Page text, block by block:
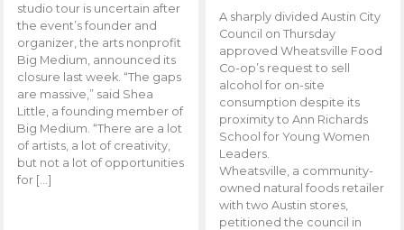
studio tour is uncertain after
the event’s founder and
organizer, the arts nonprofit
Big Medium, announced its
closure last week. “The gaps
are massive,” said Shea
Little, a founding member of
Big Medium. “There are a lot
of artists, a lot of creativity,
but not a lot of opportunities
for […]
A sharply divided Austin City
Council on Thursday
approved Wheatsville Food
Co-op’s request to sell
alcohol for on-site
consumption despite its
proximity to Ann Richards
School for Young Women
Leaders.
Wheatsville, a community-
owned natural foods retailer
with two Austin stores,
petitioned the council in